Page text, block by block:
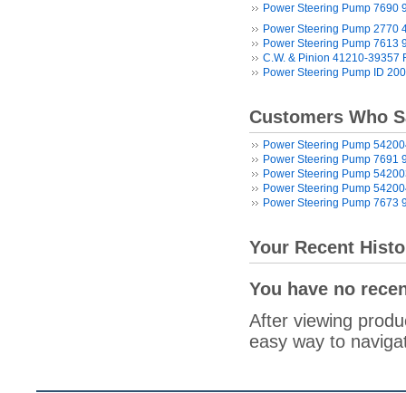
Power Steering Pump 7690
Power Steering Pump 2770
Power Steering Pump 7613
C.W. & Pinion 41210-39357
Power Steering Pump ID
Customers Who
Power Steering Pump
Power Steering Pump 7691
Power Steering Pump
Power Steering Pump
Power Steering Pump 7673
Your Recent
You have no
After viewing
easy way to